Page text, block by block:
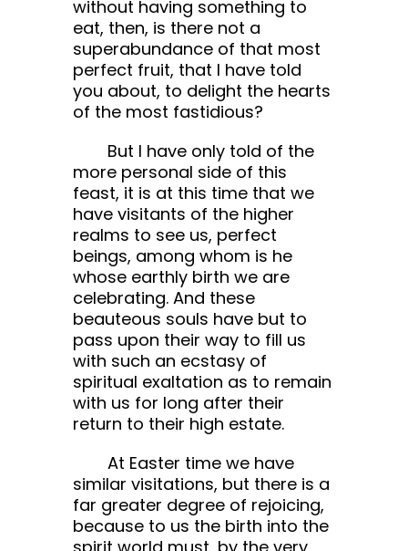
without having something to
eat, then, is there not a
superabundance of that most
perfect fruit, that I have told
you about, to delight the hearts
of the most fastidious?
But I have only told of the
more personal side of this
feast, it is at this time that we
have visitants of the higher
realms to see us, perfect
beings, among whom is he
whose earthly birth we are
celebrating. And these
beauteous souls have but to
pass upon their way to fill us
with such an ecstasy of
spiritual exaltation as to remain
with us for long after their
return to their high estate.
At Easter time we have
similar visitations, but there is a
far greater degree of rejoicing,
because to us the birth into the